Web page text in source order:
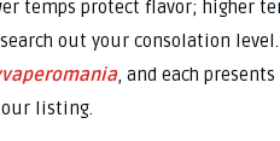
temps protect flavor; higher
out your consolation
, and each
listing.